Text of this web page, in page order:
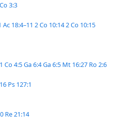
3:3
Ac 18:4–11 2 Co 10:142 Co 10:15
1 Co 4:5Ga 6:4Ga 6:5 Mt 16:27 Ro 2:6
Ps 127:1
Re 21:14